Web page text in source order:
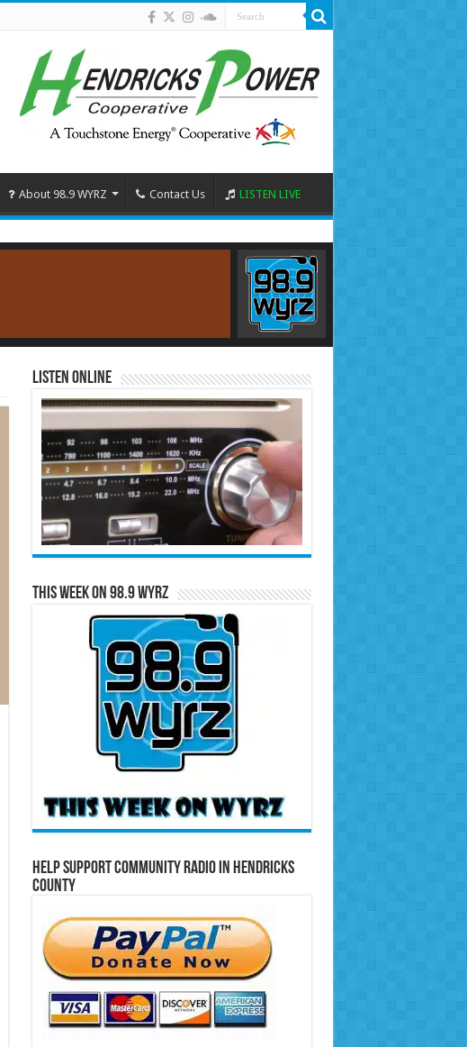
About 98.9 WYRZ Contact Us LISTEN LIVE
Listen Online
This Week on 98.9 WYRZ
Help Support Community Radio in Hendricks
County